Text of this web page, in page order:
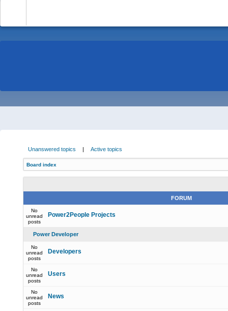
Unanswered topics | Active topics
Board index
FORUM
No
unread
posts
Power2People Projects
Power Developer
No
unread
posts
Developers
No
unread
posts
Users
No
unread
posts
News